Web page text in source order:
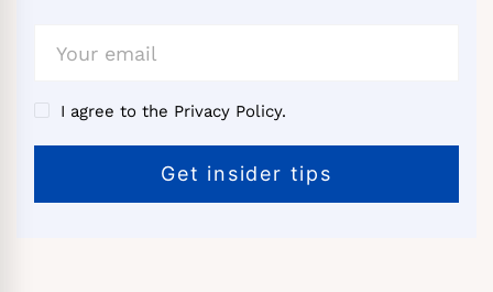
I agree to the Privacy Policy.